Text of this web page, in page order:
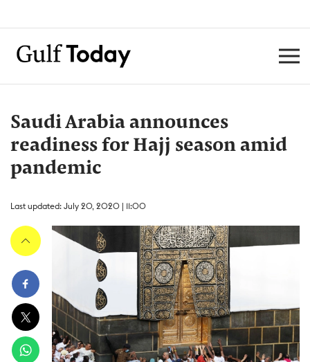
Saudi Arabia announces
readiness for Hajj season amid
pandemic
Last updated: July 20, 2020 | 11:00